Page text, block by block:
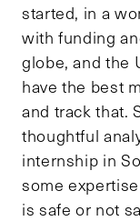
started, in a
with funding
globe, and the
have the best
and track that.
thoughtful
internship in
some
is safe or not